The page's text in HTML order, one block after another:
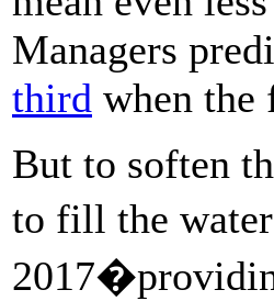
Managers
third when the
But to soften
to fill the